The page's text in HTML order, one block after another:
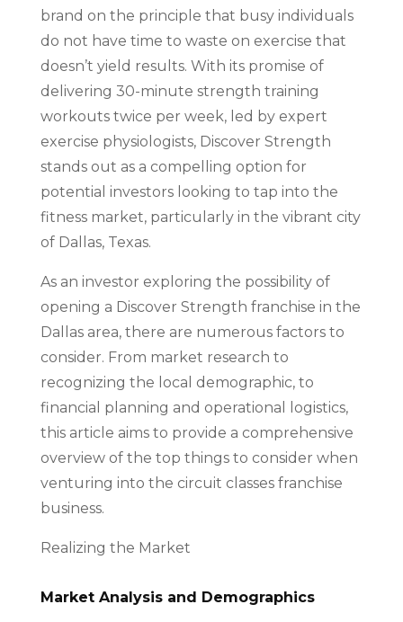
brand on the principle that busy individuals
do not have time to waste on exercise that
doesn’t yield results. With its promise of
delivering 30-minute strength training
workouts twice per week, led by expert
exercise physiologists, Discover Strength
stands out as a compelling option for
potential investors looking to tap into the
fitness market, particularly in the vibrant city
of Dallas, Texas.
As an investor exploring the possibility of
opening a Discover Strength franchise in the
Dallas area, there are numerous factors to
consider. From market research to
recognizing the local demographic, to
financial planning and operational logistics,
this article aims to provide a comprehensive
overview of the top things to consider when
venturing into the circuit classes franchise
business.
Realizing the Market
Market Analysis and Demographics